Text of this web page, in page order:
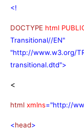
<!
DOCTYPE html
Transitional//EN"
"http://www.w3.org/
transitional.dtd">
<
html xmlns="http://
<head>